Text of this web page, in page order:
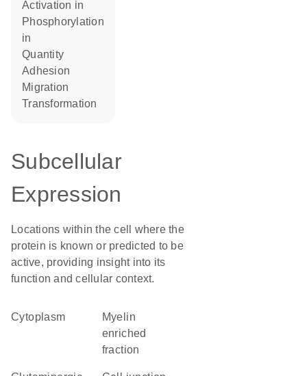
activation in
phosphorylation
in
quantity
adhesion
migration
transformation
Subcellular
Expression
Locations within the cell where the
protein is known or predicted to be
active, providing insight into its
function and cellular context.
Cytoplasm
myelin
enriched
fraction